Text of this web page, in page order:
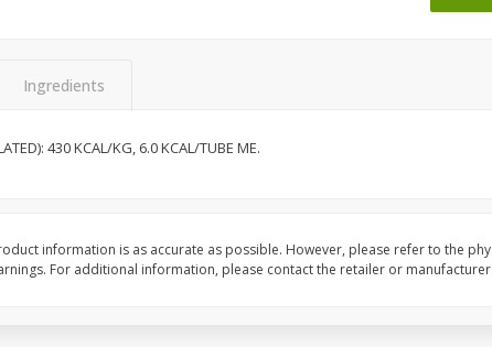
$198 each
Wright Hickory Real
Ingredients
430 KCAL/KG, 6.0 KCAL/TUBE ME.
information is as accurate as possible. However, please refer to the
For additional information, please contact the retailer or manufacturer.